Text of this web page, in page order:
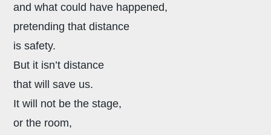
and what could have happened,
pretending that distance
is safety.
But it isn’t distance
that will save us.
It will not be the stage,
or the room,